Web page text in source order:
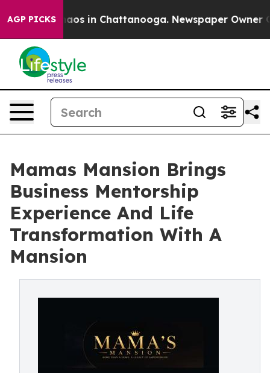
AGP PICKSChaos in Chattanooga. Newspaper Owner
Mamas Mansion Brings
Business Mentorship
Experience And Life
Transformation With A
Mansion